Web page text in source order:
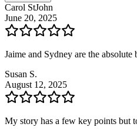
Carol StJohn
June 20, 2025
Jaime and Sydney are the
Susan S.
August 12, 2025
My story has a few key points but